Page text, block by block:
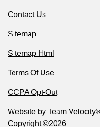
Contact Us
Sitemap
Sitemap Html
Terms Of Use
CCPA Opt-Out
Website by Team
Copyright ©2026